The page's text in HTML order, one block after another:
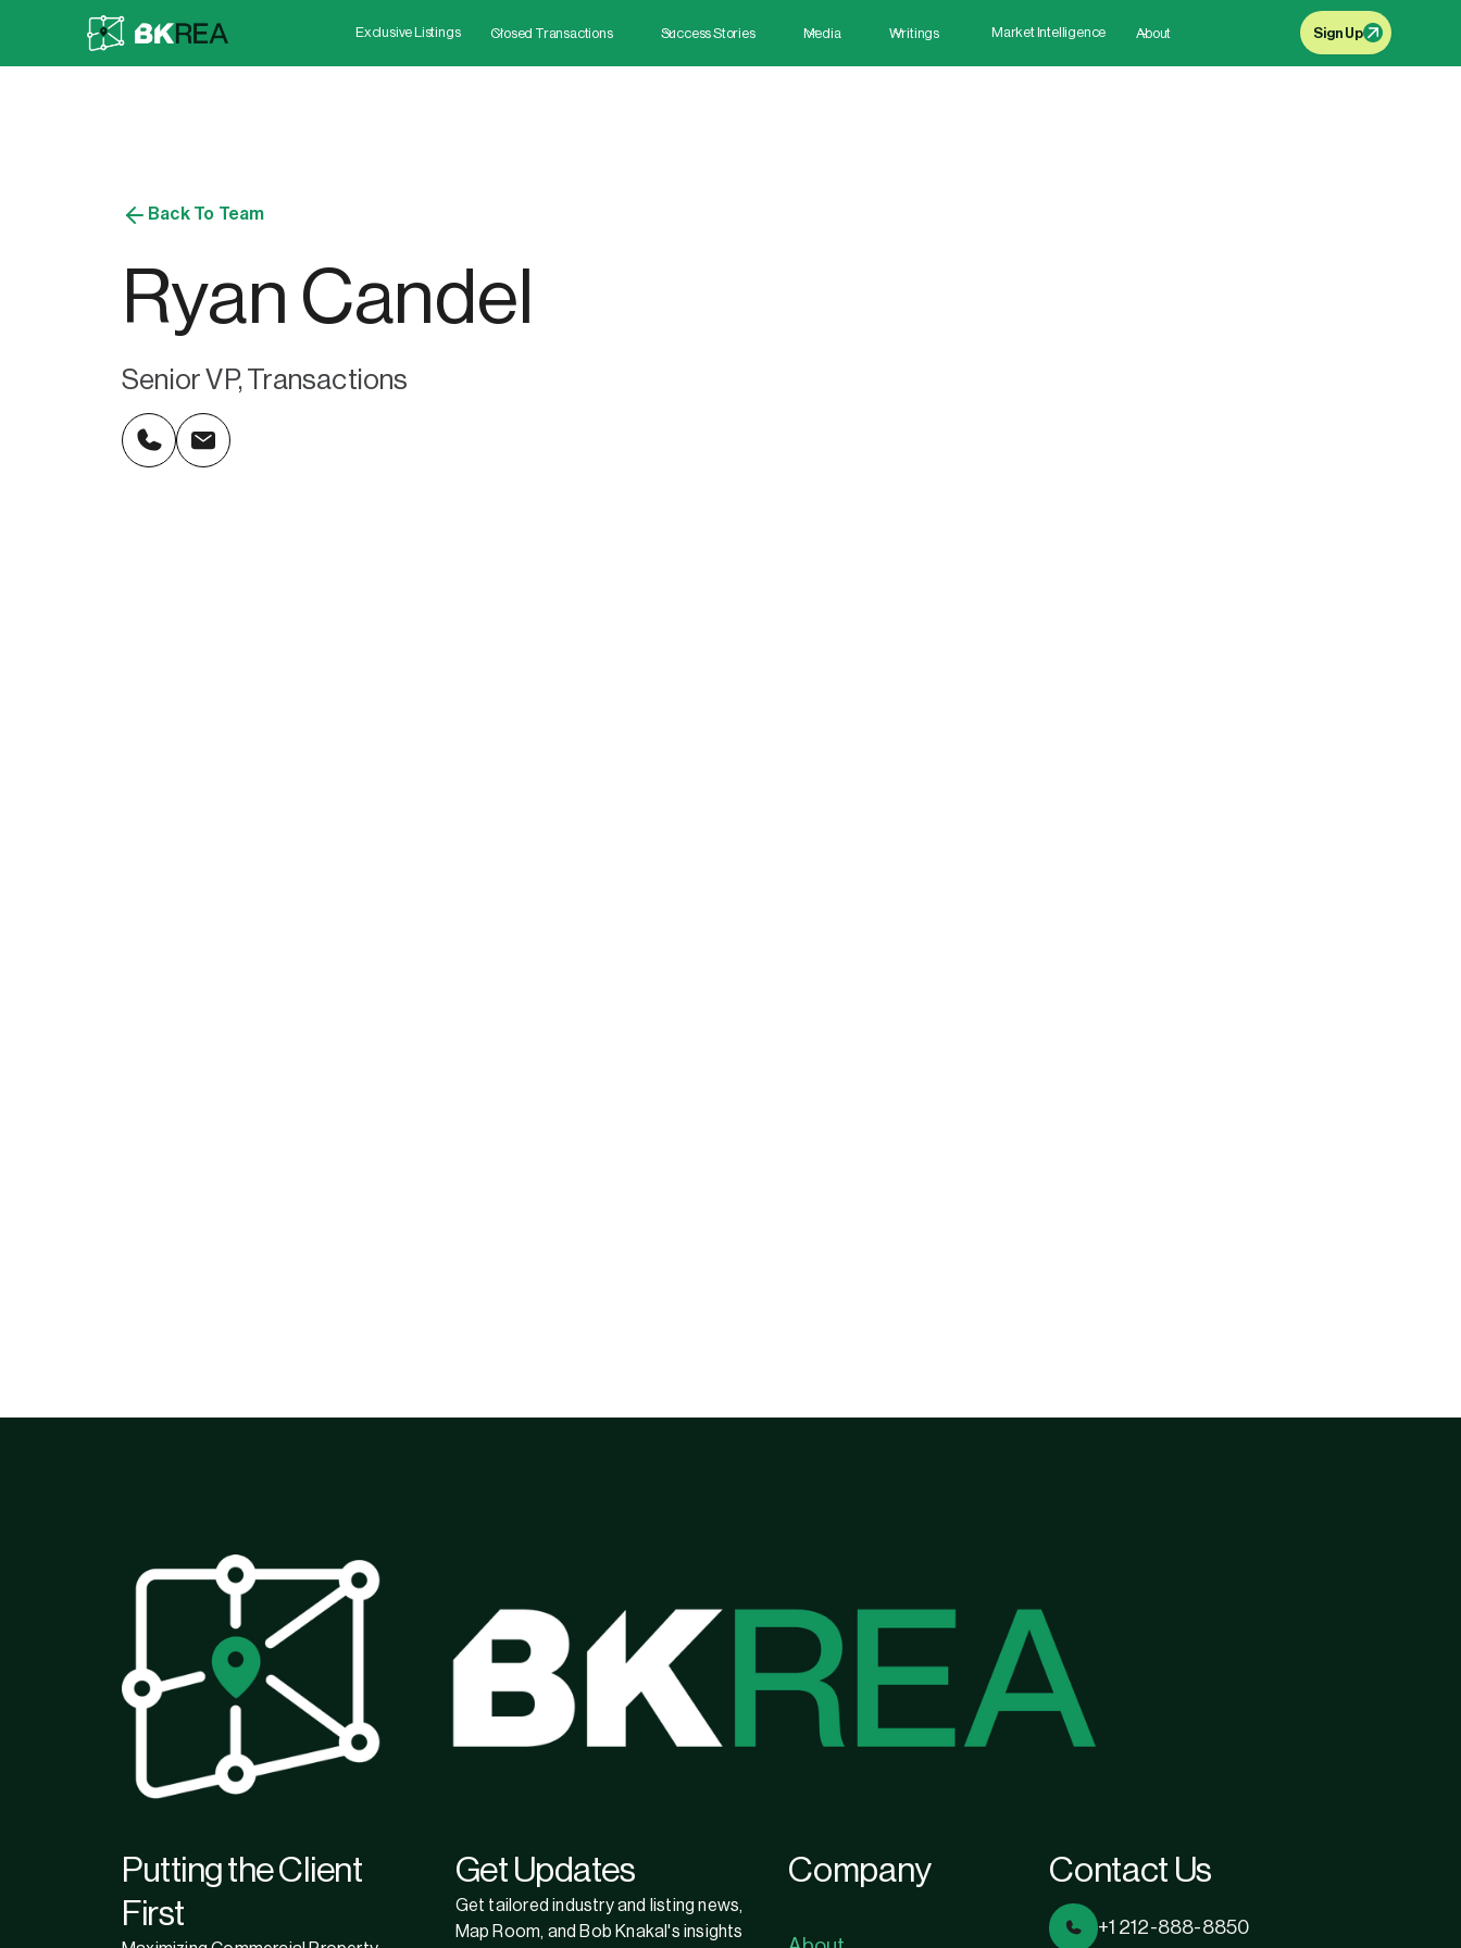
Exclusive Listings Closed Transactions Success Stories Media Writings Market Intelligence About Sign Up
Back To Team
Ryan Candel
Senior VP, Transactions
Putting the Client
First
Get Updates
Get tailored industry and listing news,
Map Room, and Bob Knakal's insights
Company Contact Us
+1 212-888-8850